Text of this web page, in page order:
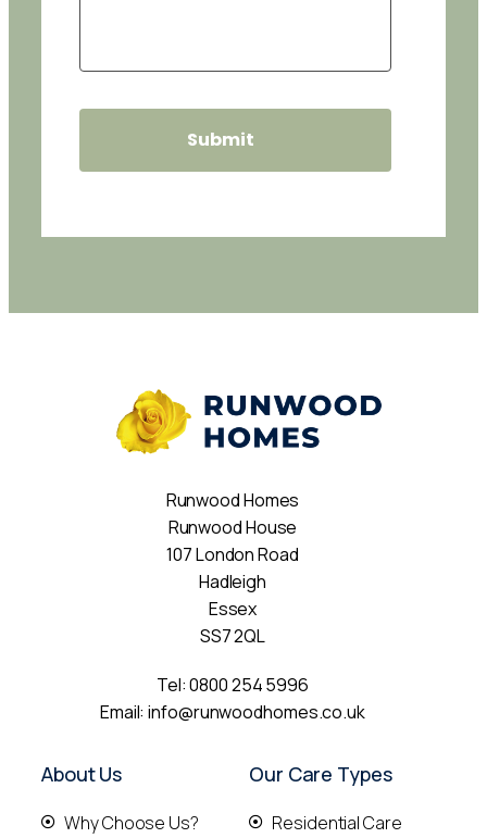
Runwood Homes
Runwood House
107 London Road
Hadleigh
Essex
SS7 2QL
Tel:0800 254 5996
Email:info@runwoodhomes.co.uk
About Us
Why Choose Us?
Our Care Types
Residential Care